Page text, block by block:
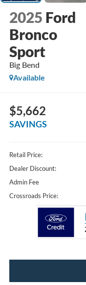
2025 Ford
Bronco
Sport
Big Bend
Available
$5,662
SAVINGS
Retail Price:
Dealer Discount:
Admin Fee
Crossroads Price: